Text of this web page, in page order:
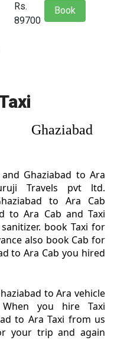
Rs.
89700
Book
Ghaziabad
Ghaziabad to Ara
Travels pvt ltd.
to Ara Cab
to Ara Cab and Taxi
book Taxi for
also book Cab for
to Ara Cab you hired
to Ara vehicle
you hire Taxi
to Ara Taxi from us
your trip and again